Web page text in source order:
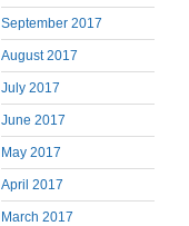
September 2017
August 2017
July 2017
June 2017
May 2017
April 2017
March 2017